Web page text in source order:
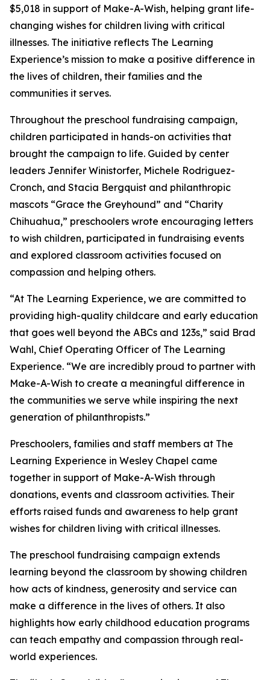
$5,018 in support of Make-A-Wish, helping grant life-
changing wishes for children living with critical
illnesses. The initiative reflects The Learning
Experience’s mission to make a positive difference in
the lives of children, their families and the
communities it serves.
Throughout the preschool fundraising campaign,
children participated in hands-on activities that
brought the campaign to life. Guided by center
leaders Jennifer Winistorfer, Michele Rodriguez-
Cronch, and Stacia Bergquist and philanthropic
mascots “Grace the Greyhound” and “Charity
Chihuahua,” preschoolers wrote encouraging letters
to wish children, participated in fundraising events
and explored classroom activities focused on
compassion and helping others.
“At The Learning Experience, we are committed to
providing high-quality childcare and early education
that goes well beyond the ABCs and 123s,” said Brad
Wahl, Chief Operating Officer of The Learning
Experience. “We are incredibly proud to partner with
Make-A-Wish to create a meaningful difference in
the communities we serve while inspiring the next
generation of philanthropists.”
Preschoolers, families and staff members at The
Learning Experience in Wesley Chapel came
together in support of Make-A-Wish through
donations, events and classroom activities. Their
efforts raised funds and awareness to help grant
wishes for children living with critical illnesses.
The preschool fundraising campaign extends
learning beyond the classroom by showing children
how acts of kindness, generosity and service can
make a difference in the lives of others. It also
highlights how early childhood education programs
can teach empathy and compassion through real-
world experiences.